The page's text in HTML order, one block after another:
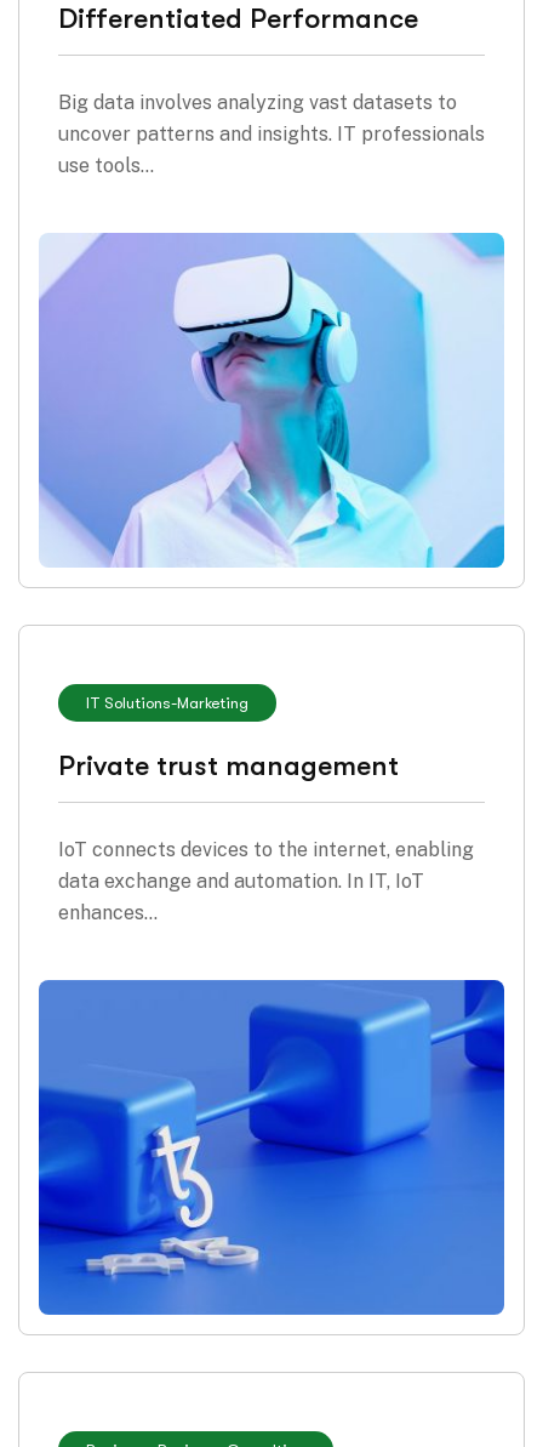
Differentiated Performance
Big data involves analyzing vast datasets to
uncover patterns and insights. IT professionals
use tools…
IT Solutions-Marketing
Private trust management
IoT connects devices to the internet, enabling
data exchange and automation. In IT, IoT
enhances…